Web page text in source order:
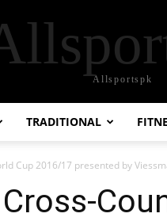
Allsportspk
TRADITIONAL
Cup 2016/17 presented by